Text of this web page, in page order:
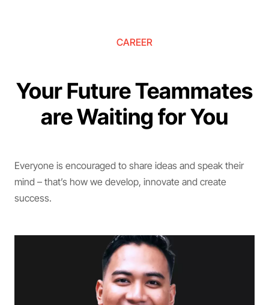
CAREER
Your Future Teammates
are Waiting for You
Everyone is encouraged to share ideas and speak their
mind – that’s how we develop, innovate and create
success.